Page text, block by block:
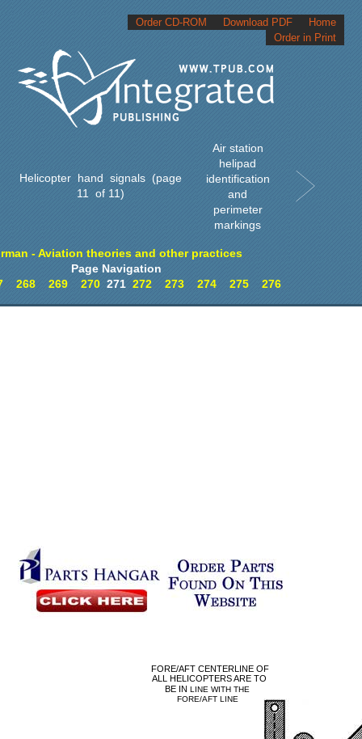
Home
Download PDF
Order CD-ROM
Order in Print
Helicopter hand signals (page
11 of 11)
Air station
helipad
identification
and
perimeter
markings
- Aviation theories and other practices
Page Navigation
268 269 270271 272 273 274 275 276
FORE/AFT CENTERLINE OF
ALL HELICOPTERS ARE TO
BE INLINE WITH THE
FORE/AFT LINE